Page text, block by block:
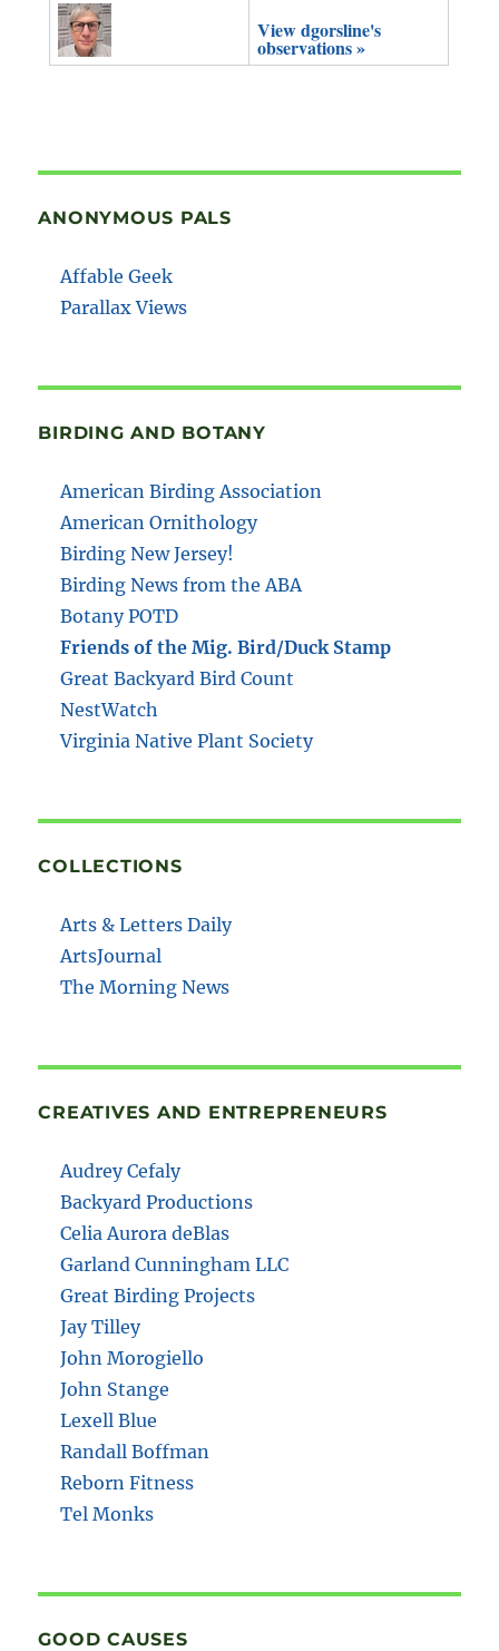
View dgorsline's
observations »
ANONYMOUS PALS
Affable Geek
Parallax Views
BIRDING AND BOTANY
American Birding Association
American Ornithology
Birding New Jersey!
Birding News from the ABA
Botany POTD
Friends of the Mig. Bird/Duck Stamp
Great Backyard Bird Count
NestWatch
Virginia Native Plant Society
COLLECTIONS
Arts & Letters Daily
ArtsJournal
The Morning News
CREATIVES AND ENTREPRENEURS
Audrey Cefaly
Backyard Productions
Celia Aurora deBlas
Garland Cunningham LLC
Great Birding Projects
Jay Tilley
John Morogiello
John Stange
Lexell Blue
Randall Boffman
Reborn Fitness
Tel Monks
GOOD CAUSES